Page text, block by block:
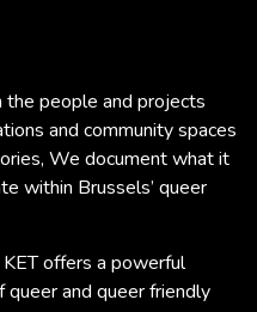
the people and projects
and community spaces
We document what it
within Brussels’ queer
offers a powerful
queer and queer friendly